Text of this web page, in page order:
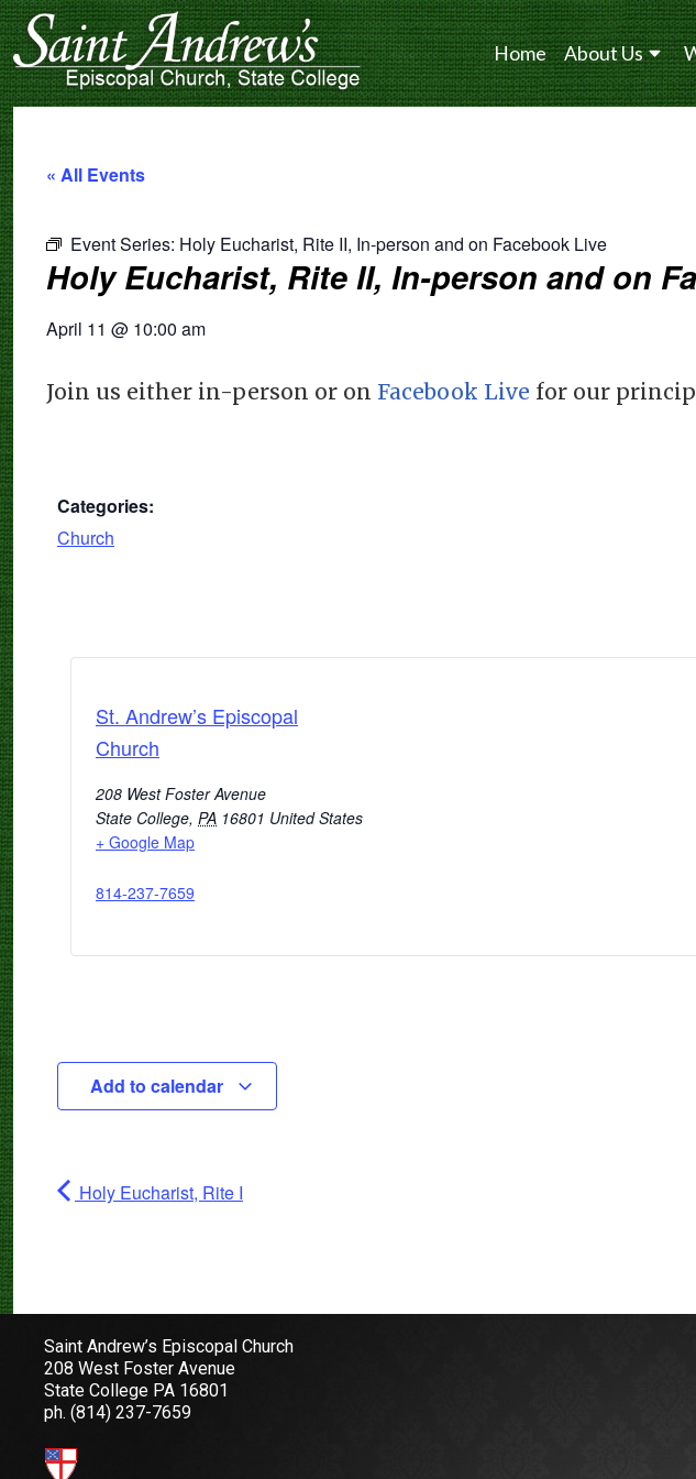
Home About Us
« All Events
Event Series: Holy Eucharist, Rite II, In-person and on Facebook Live
Holy Eucharist, Rite II, In-person and on
April 11 @ 10:00 am
Join us either in-person or on Facebook Live for our
Categories:
Church
St. Andrew’s Episcopal
Church
208 West Foster Avenue
State College, PA 16801 United States
+ Google Map
814-237-7659
Add to calendar
Holy Eucharist, Rite I
Saint Andrew’s Episcopal Church
208 West Foster Avenue
State College PA 16801
ph. (814) 237-7659